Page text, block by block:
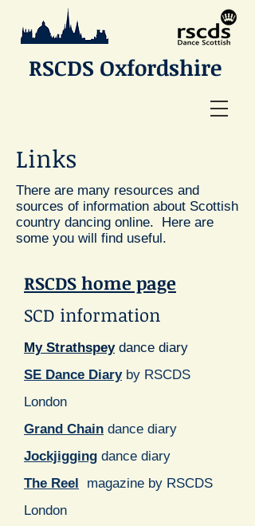
RSCDS Oxfordshire
Links
There are many resources and
sources of information about Scottish
country dancing online. Here are
some you will find useful.
RSCDS home page
SCD information
My Strathspeydance diary
SE Dance Diaryby RSCDS
London
Grand Chain dance diary
Jockjigging dance diary
The Reel magazine by RSCDS
London